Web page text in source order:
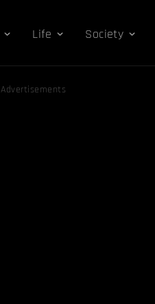
Life Society
Advertisements